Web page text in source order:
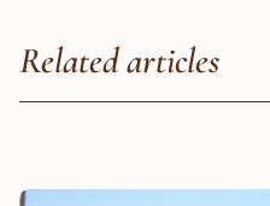
Related articles